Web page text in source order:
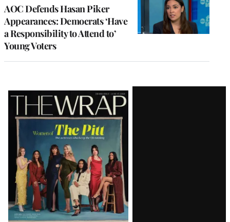
AOC Defends Hasan Piker
Appearances: Democrats ‘Have
a Responsibility to Attend to’
Young Voters
Latest
Magazine
Issue